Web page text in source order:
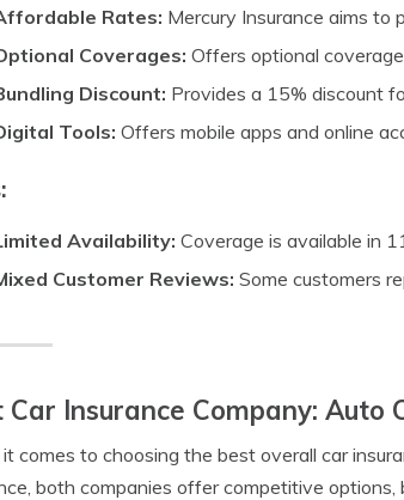
Rates: Mercury Insurance aims to
Coverages: Offers optional
Discount: Provides a 15% discount
Tools: Offers mobile apps and online
Availability: Coverage is available in
Customer Reviews: Some customers
Car Insurance Company: Auto
comes to choosing the best overall car
both companies offer competitive